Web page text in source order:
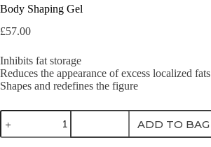
Body Shaping Gel
£57.00
Inhibits fat storage
Reduces the appearance of excess localized fats
Shapes and redefines the figure
Body
Shaping
Gel
ADD TO BAG